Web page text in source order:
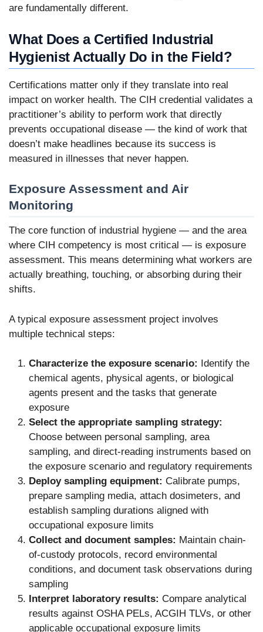
are fundamentally different.
What Does a Certified Industrial
Hygienist Actually Do in the Field?
Certifications matter only if they translate into real
impact on worker health. The CIH credential validates a
practitioner’s ability to perform work that directly
prevents occupational disease — the kind of work that
doesn’t make headlines because its success is
measured in illnesses that never happen.
Exposure Assessment and Air
Monitoring
The core function of industrial hygiene — and the area
where CIH competency is most critical — is exposure
assessment. This means determining what workers are
actually breathing, touching, or absorbing during their
shifts.
A typical exposure assessment project involves
multiple technical steps:
Characterize the exposure scenario: Identify the
chemical agents, physical agents, or biological
agents present and the tasks that generate
exposure
Select the appropriate sampling strategy:
Choose between personal sampling, area
sampling, and direct-reading instruments based on
the exposure scenario and regulatory requirements
Deploy sampling equipment: Calibrate pumps,
prepare sampling media, attach dosimeters, and
establish sampling durations aligned with
occupational exposure limits
Collect and document samples: Maintain chain-
of-custody protocols, record environmental
conditions, and document task observations during
sampling
Interpret laboratory results: Compare analytical
results against OSHA PELs, ACGIH TLVs, or other
applicable occupational exposure limits